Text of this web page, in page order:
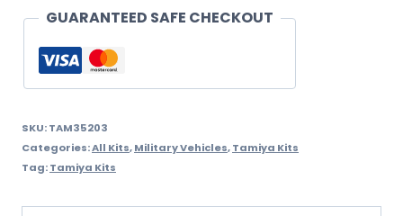
quantity
GUARANTEED SAFE CHECKOUT
SKU:TAM35203
Categories:All Kits,Military Vehicles,Tamiya Kits
Tag:Tamiya Kits